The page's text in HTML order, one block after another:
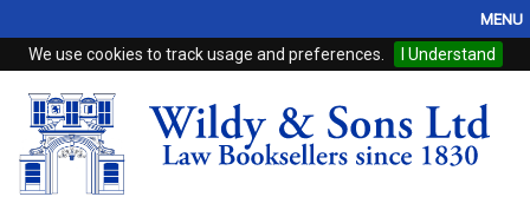
We use cookies to track usage and preferences. I Understand
MENU
Home
Browse
eBooks